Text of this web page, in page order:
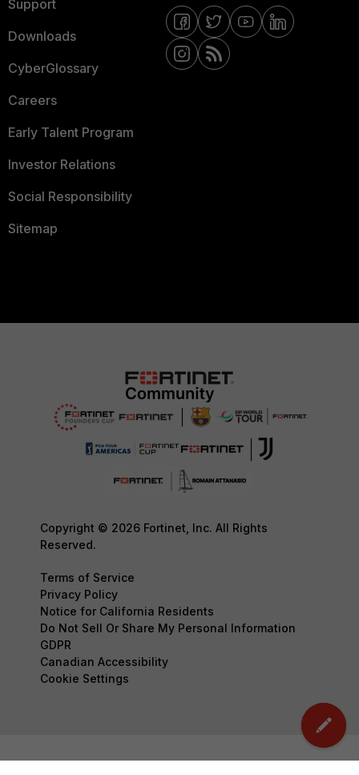
Support
Downloads
CyberGlossary
Careers
Early Talent Program
Investor Relations
Social Responsibility
Sitemap
Copyright © 2026 Fortinet, Inc. All Rights
Reserved.
Terms of Service
Privacy Policy
Notice for California Residents
Do Not Sell Or Share My Personal Information
GDPR
Canadian Accessibility
Cookie Settings